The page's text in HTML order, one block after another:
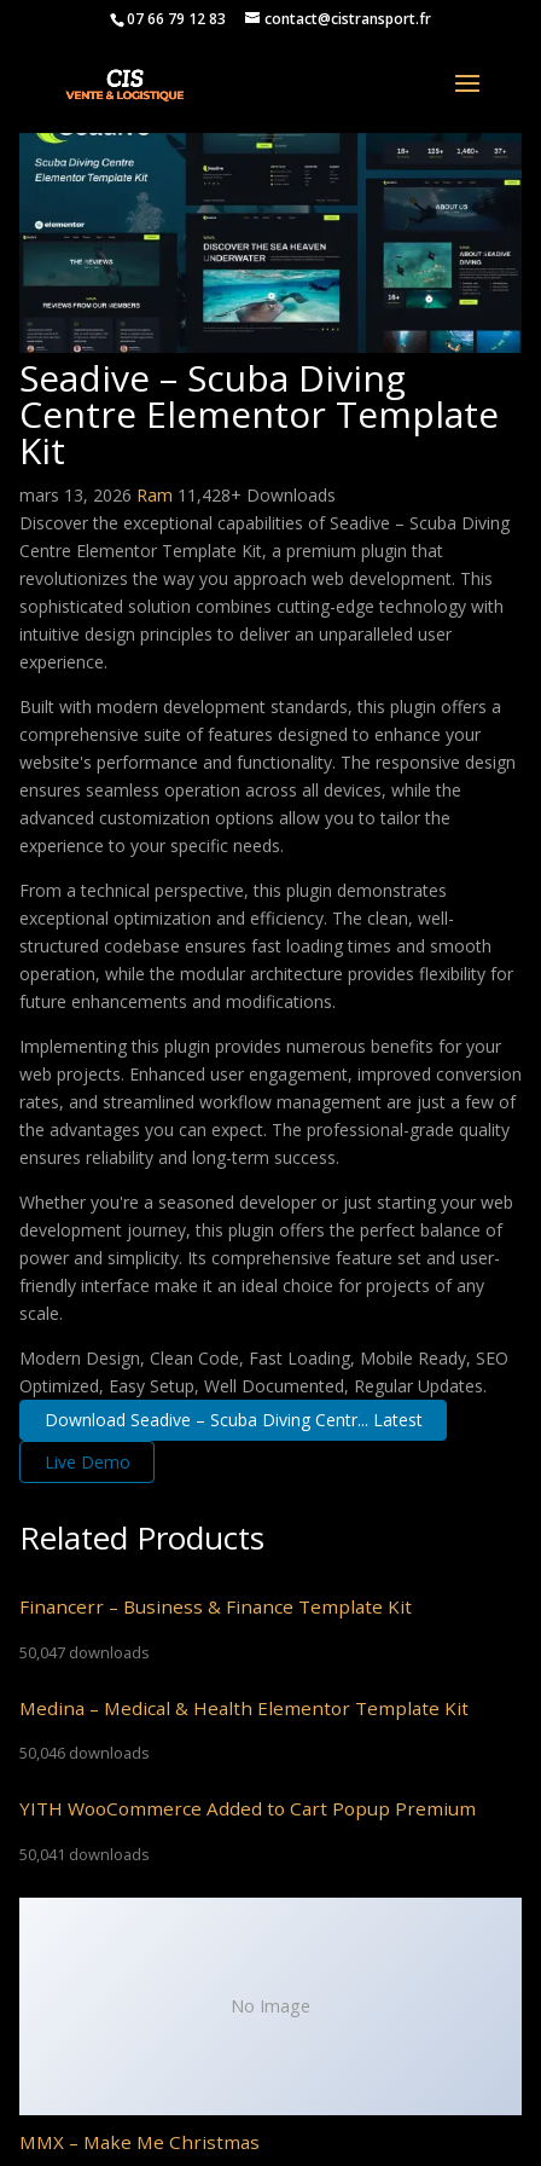
07 66 79 12 83 contact@cistransport.fr
Seadive – Scuba Diving
Centre Elementor Template
Kit
mars 13, 2026 Ram 11,428+ Downloads
Discover the exceptional capabilities of Seadive – Scuba Diving
Centre Elementor Template Kit, a premium plugin that
revolutionizes the way you approach web development. This
sophisticated solution combines cutting-edge technology with
intuitive design principles to deliver an unparalleled user
experience.
Built with modern development standards, this plugin offers a
comprehensive suite of features designed to enhance your
website's performance and functionality. The responsive design
ensures seamless operation across all devices, while the
advanced customization options allow you to tailor the
experience to your specific needs.
From a technical perspective, this plugin demonstrates
exceptional optimization and efficiency. The clean, well-
structured codebase ensures fast loading times and smooth
operation, while the modular architecture provides flexibility for
future enhancements and modifications.
Implementing this plugin provides numerous benefits for your
web projects. Enhanced user engagement, improved conversion
rates, and streamlined workflow management are just a few of
the advantages you can expect. The professional-grade quality
ensures reliability and long-term success.
Whether you're a seasoned developer or just starting your web
development journey, this plugin offers the perfect balance of
power and simplicity. Its comprehensive feature set and user-
friendly interface make it an ideal choice for projects of any
scale.
Modern Design, Clean Code, Fast Loading, Mobile Ready, SEO
Optimized, Easy Setup, Well Documented, Regular Updates.
Download Seadive – Scuba Diving Centr... Latest
Live Demo
Related Products
Financerr – Business & Finance Template Kit
50,047 downloads
Medina – Medical & Health Elementor Template Kit
50,046 downloads
YITH WooCommerce Added to Cart Popup Premium
50,041 downloads
No Image
MMX – Make Me Christmas